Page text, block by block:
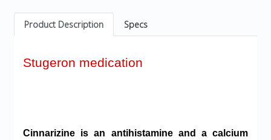
Product Description Specs
Stugeron medication
Cinnarizine is an antihistamine and a calcium